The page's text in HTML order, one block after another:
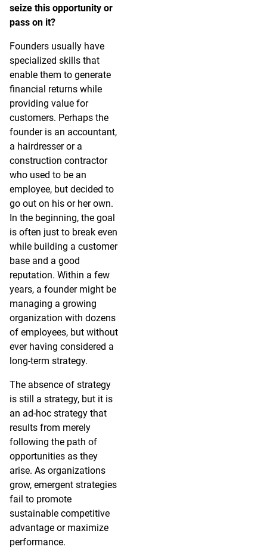
seize this opportunity or
pass on it?
Founders usually have
specialized skills that
enable them to generate
financial returns while
providing value for
customers. Perhaps the
founder is an accountant,
a hairdresser or a
construction contractor
who used to be an
employee, but decided to
go out on his or her own.
In the beginning, the goal
is often just to break even
while building a customer
base and a good
reputation. Within a few
years, a founder might be
managing a growing
organization with dozens
of employees, but without
ever having considered a
long-term strategy.
The absence of strategy
is still a strategy, but it is
an ad-hoc strategy that
results from merely
following the path of
opportunities as they
arise. As organizations
grow, emergent strategies
fail to promote
sustainable competitive
advantage or maximize
performance.